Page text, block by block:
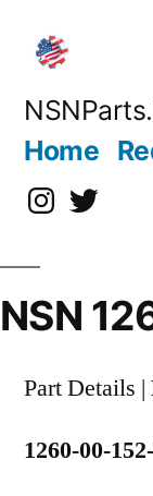
content
Home
Instagram
X
NSN
Part Details |
1260-00-